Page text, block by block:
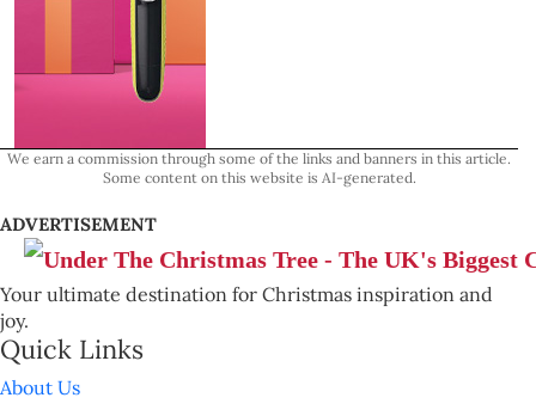
We earn a commission through some of the links and banners in this article.
Some content on this website is AI-generated.
ADVERTISEMENT
Your ultimate destination for Christmas inspiration and
joy.
Quick Links
About Us